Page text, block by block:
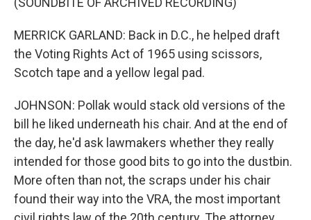
MERRICK GARLAND: Back in D.C., he helped draft
the Voting Rights Act of 1965 using scissors,
Scotch tape and a yellow legal pad.
JOHNSON: Pollak would stack old versions of the
bill he liked underneath his chair. And at the end of
the day, he'd ask lawmakers whether they really
intended for those good bits to go into the dustbin.
More often than not, the scraps under his chair
found their way into the VRA, the most important